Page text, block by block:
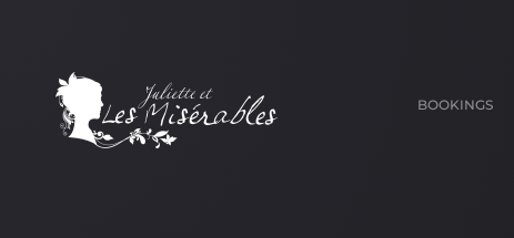
BOOKINGS